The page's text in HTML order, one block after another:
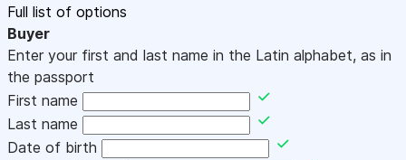
Full list of options
Buyer
Enter your first and last name in the Latin alphabet, as in
the passport
First name
Last name
Date of birth